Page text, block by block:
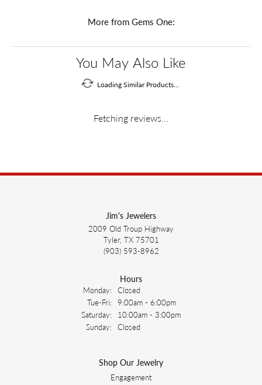
More from Gems One:
You May Also Like
Loading Similar Products...
Fetching reviews...
Jim's Jewelers
2009 Old Troup Highway
Tyler, TX 75701
(903) 593-8962
Hours
Monday: Closed
Tue-Fri: Tuesday - Friday:
9:00am - 6:00pm
Saturday:
10:00am - 3:00pm
Sunday: Closed
Shop Our Jewelry
Engagement